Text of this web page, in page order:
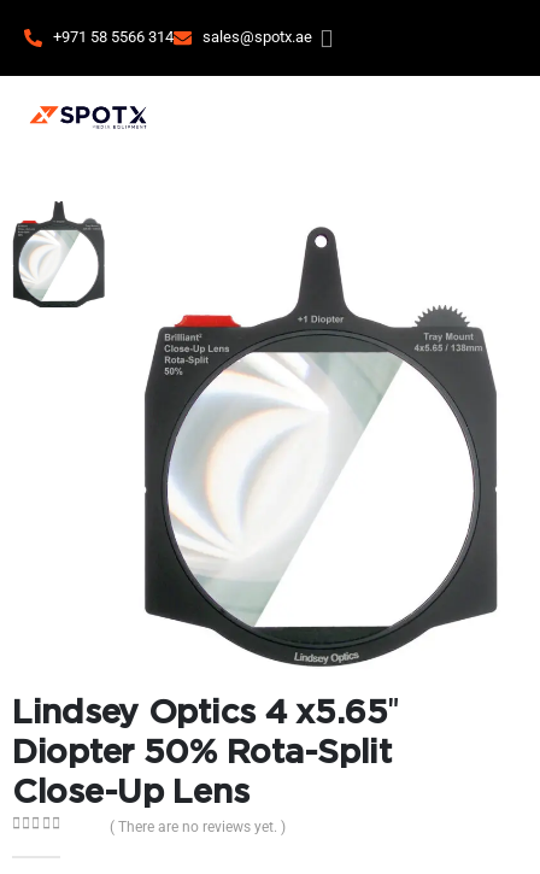
+971 58 5566 314 sales@spotx.ae
Lindsey Optics 4 x5.65″
Diopter 50% Rota-Split
Close-Up Lens
( There are no reviews yet. )